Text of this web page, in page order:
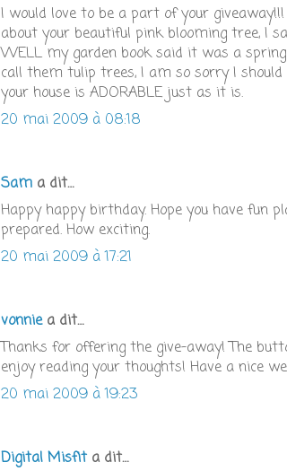
I would love to be a part of your
about your beautiful pink blooming tree, I
WELL my garden book said it was a
call them tulip trees, I am so sorry I
your house is ADORABLE just as it is.
20 mai 2009 à 08:18
Sam a dit…
Happy happy birthday. Hope you have fun
prepared. How exciting.
20 mai 2009 à 17:21
vonniea dit…
Thanks for offering the give-away! The
enjoy reading your thoughts! Have a nice
20 mai 2009 à 19:23
Digital Misfita dit…